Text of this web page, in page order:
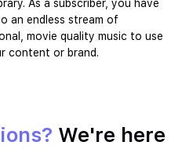
As a subscriber, you have
an endless stream of
movie quality music to use
content or brand.
We're here